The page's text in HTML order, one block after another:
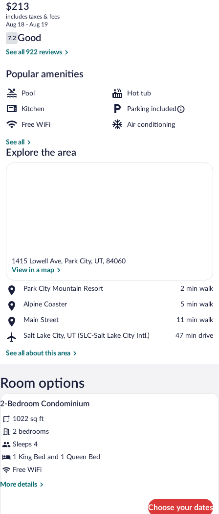
Village
by
All
Seasons
Lodging
The
current
price
is
$213
$213
includes taxes & fees
Aug 18 - Aug 19
Reviews
7.2
7.2 out of 10
Good
See all 922 reviews
Popular amenities
Pool Hot tub
Kitchen Parking included
Free WiFi Air conditioning
See all
Explore the area
1415 Lowell Ave, Park City, UT, 84060
View in a map
Park City Mountain Resort
Place,
City
Resort
‪2 min walk‬
Alpine Coaster
Place,
Coaster
‪5 min walk‬
Main Street
Place,
Street
‪11 min walk‬
Salt Lake City, UT (SLC-Salt Lake City Intl.)
Airport,
Lake
(SLC-
Salt
City
Intl.)
‪47 min drive‬
See all about this area
Room options
View
photos
for
2-
Bedroom
Condominium
A spacious living room with a leather
27
2-Bedroom Condominium
1022 sq ft
2 bedrooms
Sleeps 4
1 King Bed and 1 Queen Bed
Free WiFi
More details
More
Choose your dates